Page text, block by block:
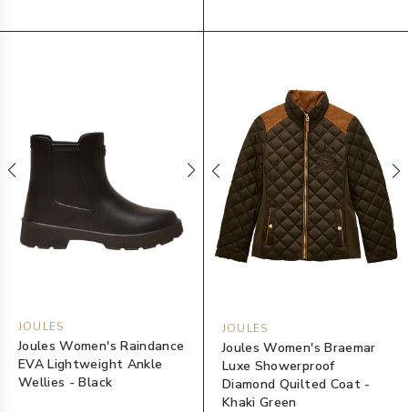
JOULES
Joules Women's Raindance
EVA Lightweight Ankle
Wellies - Black
JOULES
Joules Women's Braemar
Luxe Showerproof
Diamond Quilted Coat -
Khaki Green